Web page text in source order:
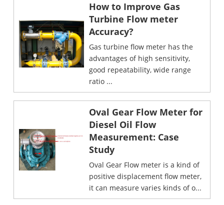
How to Improve Gas
Turbine Flow meter
Accuracy?
Gas turbine flow meter has the
advantages of high sensitivity,
good repeatability, wide range
ratio ...
Oval Gear Flow Meter for
Diesel Oil Flow
Measurement: Case
Study
Oval Gear Flow meter is a kind of
positive displacement flow meter,
it can measure varies kinds of o...